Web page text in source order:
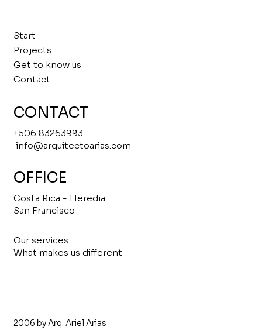
Start
Projects
Get to know us
Contact
CONTACT
+506 83263993
info@arquitectoarias.com
OFFICE
Costa Rica - Heredia.
San Francisco
Our services
What makes us different
2006 by Arq. Ariel Arias